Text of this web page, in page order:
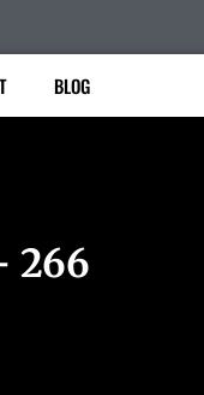
BLOG
266